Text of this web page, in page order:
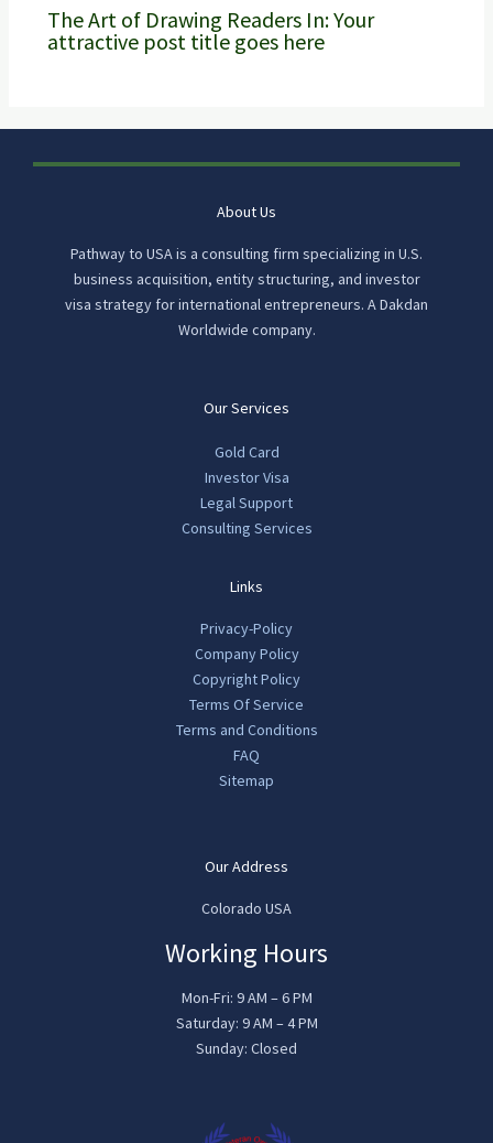
The Art of Drawing Readers In: Your
attractive post title goes here
About Us
Pathway to USA is a consulting firm specializing in U.S.
business acquisition, entity structuring, and investor
visa strategy for international entrepreneurs. A Dakdan
Worldwide company.
Our Services
Gold Card
Investor Visa
Legal Support
Consulting Services
Links
Privacy-Policy
Company Policy
Copyright Policy
Terms Of Service
Terms and Conditions
FAQ
Sitemap
Our Address
Colorado USA
Working Hours
Mon-Fri: 9 AM – 6 PM
Saturday: 9 AM – 4 PM
Sunday: Closed